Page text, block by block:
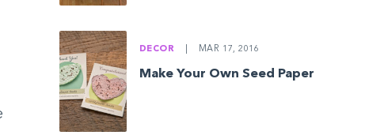
DECOR MAR 17, 2016
Make Your Own Seed Paper